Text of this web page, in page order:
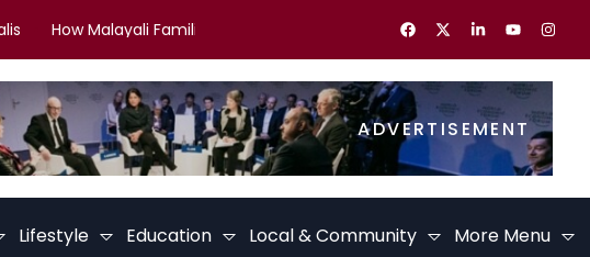
How Malayali Families in the UK Celebrate Kerala Festivals Best
ADVERTISEMENT
Lifestyle Education Local & Community More Menu